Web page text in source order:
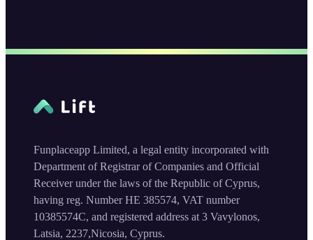
Funplaceapp Limited, a legal entity incorporated with
Department of Registrar of Companies and Official
Receiver under the laws of the Republic of Cyprus,
having reg. Number HE 385574, VAT number
10385574C, and registered address at 3 Vavylonos,
Latsia, 2237,Nicosia, Cyprus.